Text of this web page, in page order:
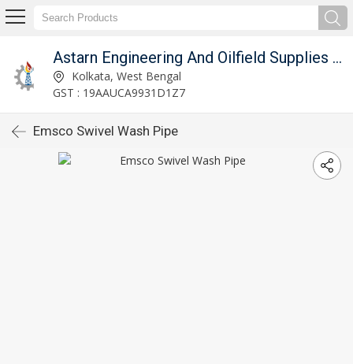
Astarn Engineering And Oilfield Supplies Pvt. Ltd.
Kolkata, West Bengal
GST : 19AAUCA9931D1Z7
Emsco Swivel Wash Pipe